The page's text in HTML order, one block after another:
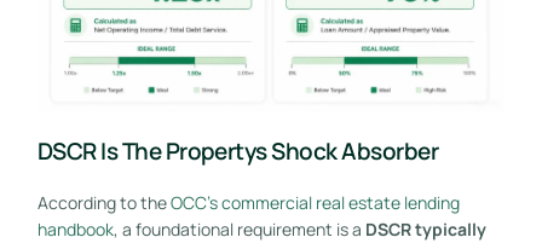
DSCR Is The Propertys Shock Absorber
According to theOCC's commercial real estate lending
handbook, a foundational requirement is a DSCR typically